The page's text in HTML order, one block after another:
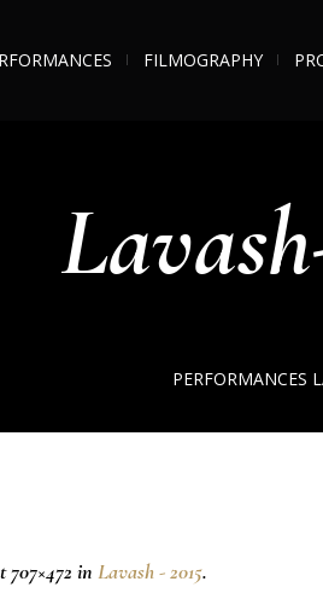
FILMOGRAPHY
PERFORMANCES
707×472 in Lavash - 2015.